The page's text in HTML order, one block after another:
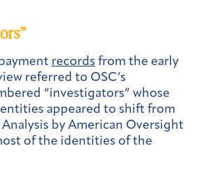
records from the early
referred to OSC’s
“investigators” whose
appeared to shift from
by American Oversight
of the identities of the